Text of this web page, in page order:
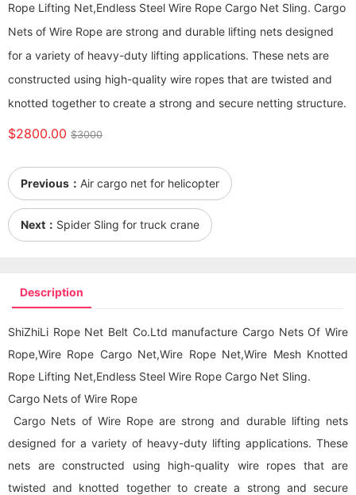
Rope Lifting Net,Endless Steel Wire Rope Cargo Net Sling. Cargo
Nets of Wire Rope are strong and durable lifting nets designed
for a variety of heavy-duty lifting applications. These nets are
constructed using high-quality wire ropes that are twisted and
knotted together to create a strong and secure netting structure.
$2800.00 $3000
Previous： Air cargo net for helicopter
Next： Spider Sling for truck crane
Description
ShiZhiLi Rope Net Belt Co.Ltd manufacture Cargo Nets Of Wire
Rope,Wire Rope Cargo Net,Wire Rope Net,Wire Mesh Knotted
Rope Lifting Net,Endless Steel Wire Rope Cargo Net Sling.
Cargo Nets of Wire Rope
Cargo Nets of Wire Rope are strong and durable lifting nets
designed for a variety of heavy-duty lifting applications. These
nets are constructed using high-quality wire ropes that are
twisted and knotted together to create a strong and secure